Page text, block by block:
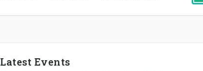
Latest Events